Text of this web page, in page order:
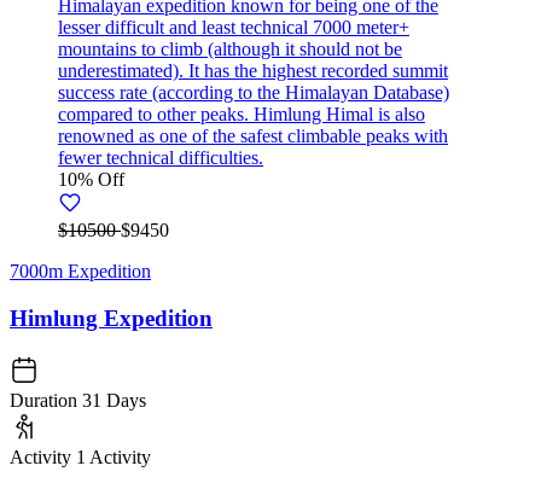
10% Off
$10500$9450
7000m Expedition
Himlung Expedition
Duration 31 Days
Activity 1 Activity